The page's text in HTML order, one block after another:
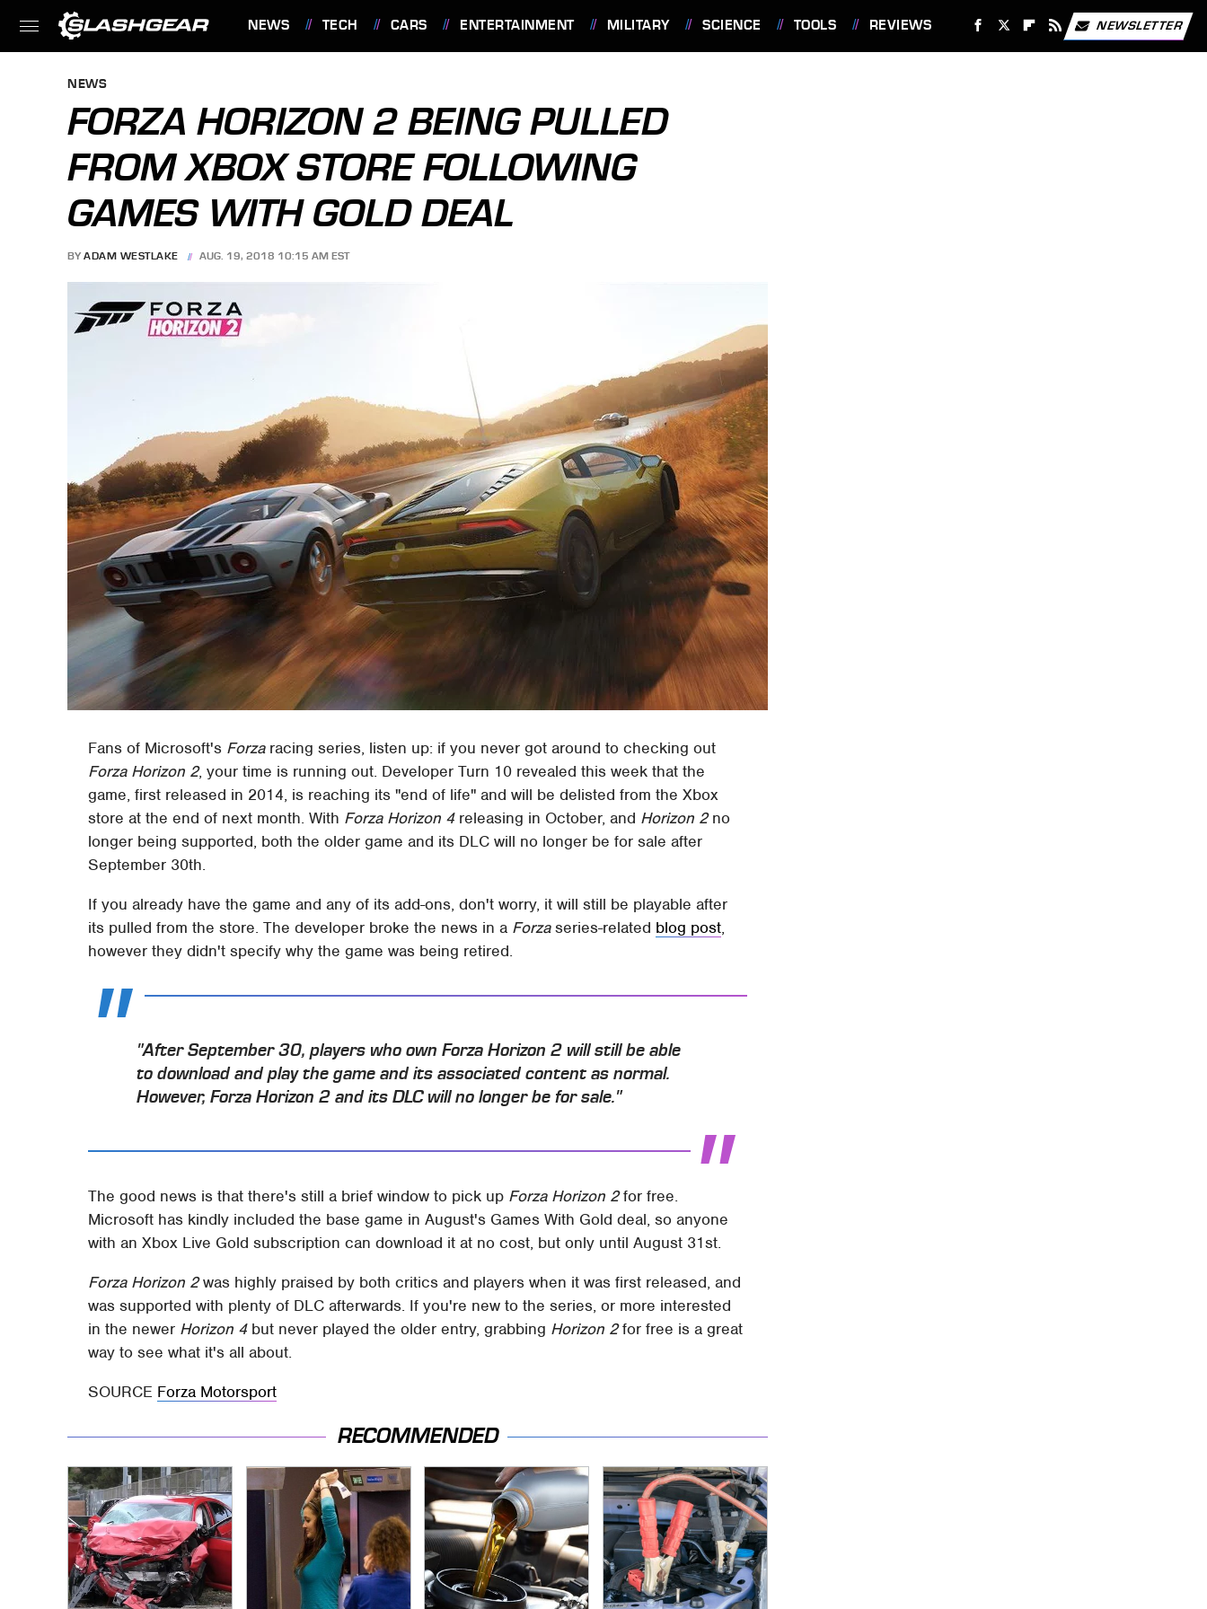
NEWS TECH CARS ENTERTAINMENT MILITARY SCIENCE TOOLS REVIEWS NEWSLETTER
NEWS
FORZA HORIZON 2 BEING PULLED
FROM XBOX STORE FOLLOWING
GAMES WITH GOLD DEAL
BY ADAM WESTLAKE AUG. 19, 2018 10:15 AM EST
Fans of Microsoft's Forzaracing series, listen up: if you never got around to checking out
Forza Horizon 2, your time is running out. Developer Turn 10 revealed this week that the
game, first released in 2014, is reaching its "end of life" and will be delisted from the Xbox
store at the end of next month. With Forza Horizon 4releasing in October, and Horizon 2no
longer being supported, both the older game and its DLC will no longer be for sale after
September 30th.
If you already have the game and any of its add-ons, don't worry, it will still be playable after
its pulled from the store. The developer broke the news in a Forzaseries-related blog post,
however they didn't specify why the game was being retired.
"After September 30, players who own Forza Horizon 2 will still be able
to download and play the game and its associated content as normal.
However, Forza Horizon 2 and its DLC will no longer be for sale."
The good news is that there's still a brief window to pick up Forza Horizon 2for free.
Microsoft has kindly included the base game in August's Games With Gold deal, so anyone
with an Xbox Live Gold subscription can download it at no cost, but only until August 31st.
Forza Horizon 2was highly praised by both critics and players when it was first released, and
was supported with plenty of DLC afterwards. If you're new to the series, or more interested
in the newer Horizon 4but never played the older entry, grabbing Horizon 2for free is a great
way to see what it's all about.
SOURCE Forza Motorsport
RECOMMENDED